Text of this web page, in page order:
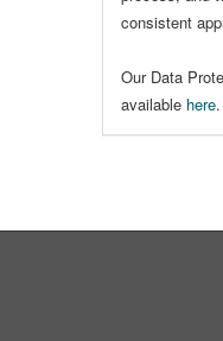
consistent
Our Data
available here.